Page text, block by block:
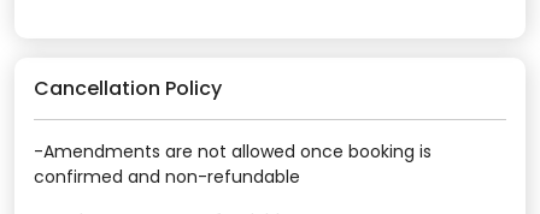
Cancellation Policy
-Amendments are not allowed once booking is
confirmed and non-refundable